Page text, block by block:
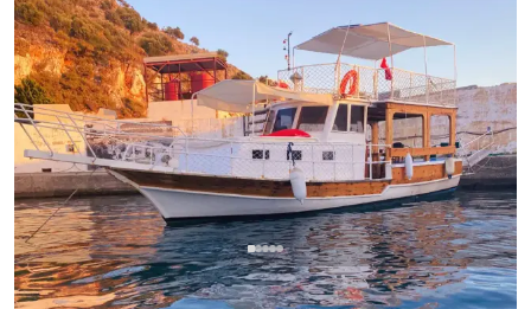
Demre, Antalya 5.0(1 review)